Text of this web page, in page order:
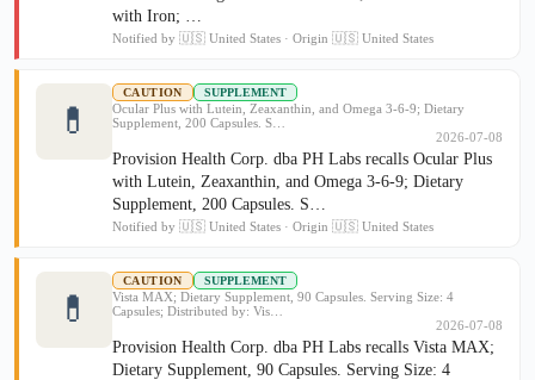
with Iron; …
Notified by 🇺🇸 United States · Origin 🇺🇸 United States
💊
CAUTION SUPPLEMENT
Ocular Plus with Lutein, Zeaxanthin, and Omega 3-6-9; Dietary
Supplement, 200 Capsules. S…
2026-07-08
Provision Health Corp. dba PH Labs recalls Ocular Plus
with Lutein, Zeaxanthin, and Omega 3-6-9; Dietary
Supplement, 200 Capsules. S…
Notified by 🇺🇸 United States · Origin 🇺🇸 United States
💊
CAUTION SUPPLEMENT
Vista MAX; Dietary Supplement, 90 Capsules. Serving Size: 4
Capsules; Distributed by: Vis…
2026-07-08
Provision Health Corp. dba PH Labs recalls Vista MAX;
Dietary Supplement, 90 Capsules. Serving Size: 4